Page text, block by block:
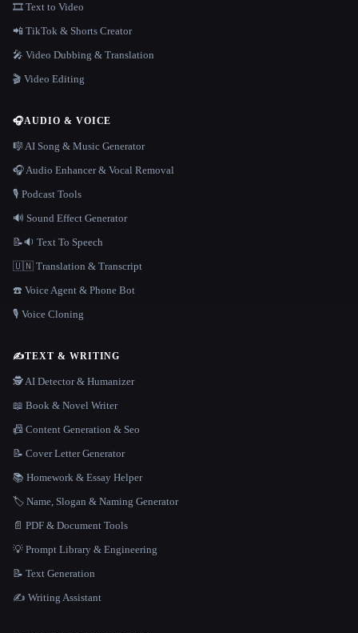
🎞️ Text to Video
📲 TikTok & Shorts Creator
🎤 Video Dubbing & Translation
🎬 Video Editing
🎧AUDIO & VOICE
🎼 AI Song & Music Generator
🎧 Audio Enhancer & Vocal Removal
🎙️ Podcast Tools
🔊 Sound Effect Generator
📝🔉 Text To Speech
🇺🇳 Translation & Transcript
☎️ Voice Agent & Phone Bot
🎙️ Voice Cloning
✍️TEXT & WRITING
🕵️ AI Detector & Humanizer
📖 Book & Novel Writer
📠 Content Generation & Seo
📝 Cover Letter Generator
📚 Homework & Essay Helper
🏷️ Name, Slogan & Naming Generator
📄 PDF & Document Tools
💡 Prompt Library & Engineering
📝 Text Generation
✍️ Writing Assistant